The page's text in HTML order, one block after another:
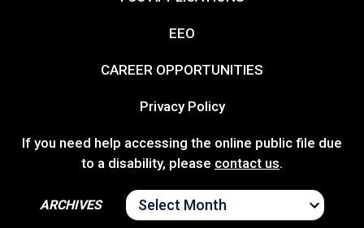
EEO
CAREER OPPORTUNITIES
Privacy Policy
If you need help accessing the online public file due
to a disability, please contact us.
ARCHIVES
ARCHIVES